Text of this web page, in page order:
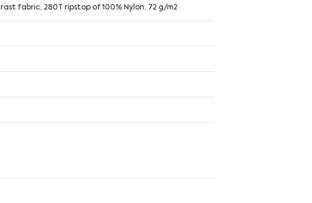
fabric, 280T ripstop of 100% Nylon, 72 g/m2